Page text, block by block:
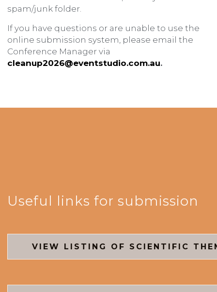
spam/junk folder.
If you have questions or are unable to use the
online submission system, please email the
Conference Manager via
cleanup2026@eventstudio.com.au.
Useful links for submission
VIEW LISTING OF SCIENTIFIC